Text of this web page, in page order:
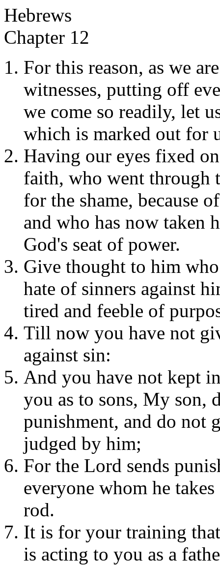
Hebrews
Chapter 12
For this reason, as we
witnesses, putting off
we come so readily, let
which is marked out for
Having our eyes fixed
faith, who went through
for the shame, because
and who has now taken
God's seat of power.
Give thought to him
hate of sinners against
tired and feeble of
Till now you have not
against sin:
And you have not kept
you as to sons, My son,
punishment, and do not
judged by him;
For the Lord sends
everyone whom he
rod.
It is for your training
is acting to you as a